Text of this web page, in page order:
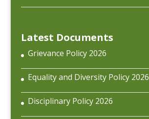
Latest Documents
Grievance Policy 2026
Equality and Diversity Policy 2026
Disciplinary Policy 2026